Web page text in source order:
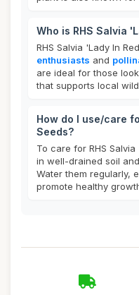
Who is RHS Salvia
RHS Salvia 'Lady In
enthusiasts and
are ideal for those
that supports local
How do I use/care
Seeds?
To care for RHS
in well-drained soil
Water them regularly,
promote healthy